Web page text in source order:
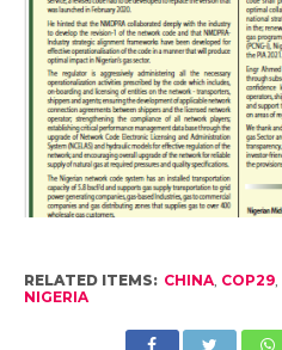
RELATED ITEMS: CHINA, COP29,
NIGERIA